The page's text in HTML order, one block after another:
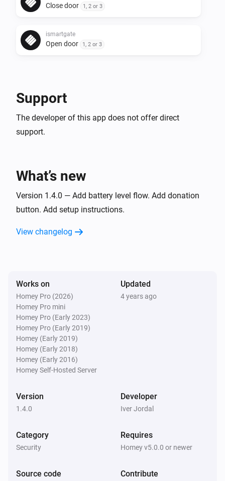
Close door 1, 2 or 3
ismartgate
Open door 1, 2 or 3
Support
The developer of this app does not offer direct
support.
What’s new
Version 1.4.0 — Add battery level flow. Add donation
button. Add setup instructions.
View changelog
Works on
Homey Pro (2026)
Homey Pro mini
Homey Pro (Early 2023)
Homey Pro (Early 2019)
Homey (Early 2019)
Homey (Early 2018)
Homey (Early 2016)
Homey Self-Hosted Server
Updated
4 years ago
Version
1.4.0
Developer
Iver Jordal
Category
Security
Requires
Homey v5.0.0 or newer
Source code Contribute